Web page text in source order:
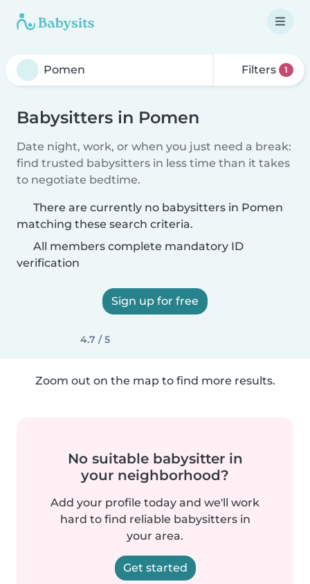
Filters 1
Babysitters in Pomen
Date night, work, or when you just need a break:
find trusted babysitters in less time than it takes
to negotiate bedtime.
There are currently no babysitters in Pomen
matching these search criteria.
All members complete mandatory ID
verification
Sign up for free
4.7 / 5
Zoom out on the map to find more results.
No suitable babysitter in
your neighborhood?
Add your profile today and we'll work
hard to find reliable babysitters in
your area.
Get started